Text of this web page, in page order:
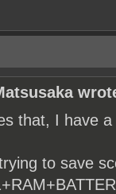
that, I have
to save